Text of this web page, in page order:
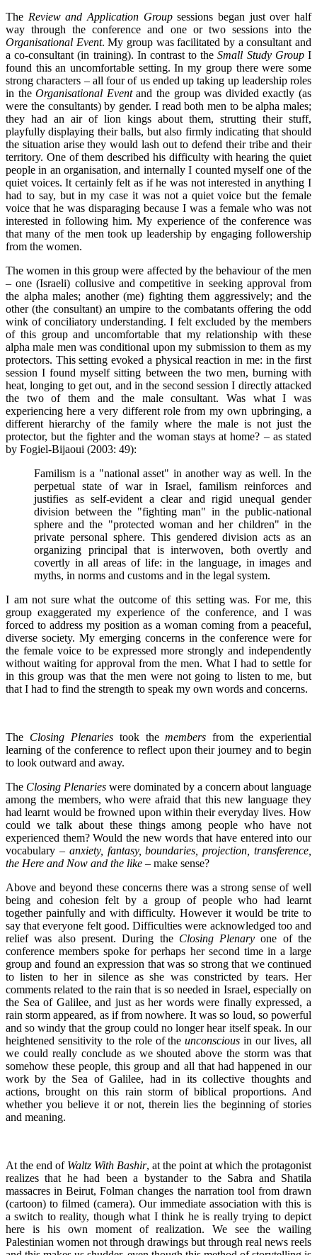
The Review and Application Groupsessions began just over half
way through the conference and one or two sessions into the
Organisational Event. My group was facilitated by a consultant and
a co-consultant (in training). In contrast to theSmall Study GroupI
found this an uncomfortable setting. In my group there were some
strong characters – all four of us ended up taking up leadership roles
in theOrganisational Eventand the group was divided exactly (as
were the consultants) by gender. I read both men to be alpha males;
they had an air of lion kings about them, strutting their stuff,
playfully displaying their balls, but also firmly indicating that should
the situation arise they would lash out to defend their tribe and their
territory. One of them described his difficulty with hearing the quiet
people in an organisation, and internally I counted myself one of the
quiet voices. It certainly felt as if he was not interested in anything I
had to say, but in my case it was not a quiet voice but the female
voice that he was disparaging because I was a female who was not
interested in following him. My experience of the conference was
that many of the men took up leadership by engaging followership
from the women.
The women in this group were affected by the behaviour of the men
– one (Israeli) collusive and competitive in seeking approval from
the alpha males; another (me) fighting them aggressively; and the
other (the consultant) an umpire to the combatants offering the odd
wink of conciliatory understanding. I felt excluded by the members
of this group and uncomfortable that my relationship with these
alpha male men was conditional upon my submission to them as my
protectors. This setting evoked a physical reaction in me: in the first
session I found myself sitting between the two men, burning with
heat, longing to get out, and in the second session I directly attacked
the two of them and the male consultant. Was what I was
experiencing here a very different role from my own upbringing, a
different hierarchy of the family where the male is not just the
protector, but the fighter and the woman stays at home? – as stated
by Fogiel-Bijaoui (2003: 49):
Familism is a "national asset" in another way as well. In the
perpetual state of war in Israel, familism reinforces and
justifies as self-evident a clear and rigid unequal gender
division between the "fighting man" in the public-national
sphere and the "protected woman and her children" in the
private personal sphere. This gendered division acts as an
organizing principal that is interwoven, both overtly and
covertly in all areas of life: in the language, in images and
myths, in norms and customs and in the legal system.
I am not sure what the outcome of this setting was. For me, this
group exaggerated my experience of the conference, and I was
forced to address my position as a woman coming from a peaceful,
diverse society. My emerging concerns in the conference were for
the female voice to be expressed more strongly and independently
without waiting for approval from the men. What I had to settle for
in this group was that the men were not going to listen to me, but
that I had to find the strength to speak my own words and concerns.
The Closing Plenariestook themembers from the experiential
learning of the conference to reflect upon their journey and to begin
to look outward and away.
The Closing Plenaries were dominated by a concern about language
among the members, who were afraid that this new language they
had learnt would be frowned upon within their everyday lives. How
could we talk about these things among people who have not
experienced them? Would the new words that have entered into our
vocabulary – anxiety, fantasy, boundaries, projection, transference,
the Here and Now and the like – make sense?
Above and beyond these concerns there was a strong sense of well
being and cohesion felt by a group of people who had learnt
together painfully and with difficulty. However it would be trite to
say that everyone felt good. Difficulties were acknowledged too and
relief was also present. During the Closing Plenary one of the
conference members spoke for perhaps her second time in a large
group and found an expression that was so strong that we continued
to listen to her in silence as she was constricted by tears. Her
comments related to the rain that is so needed in Israel, especially on
the Sea of Galilee, and just as her words were finally expressed, a
rain storm appeared, as if from nowhere. It was so loud, so powerful
and so windy that the group could no longer hear itself speak. In our
heightened sensitivity to the role of theunconscious in our lives, all
we could really conclude as we shouted above the storm was that
somehow these people, this group and all that had happened in our
work by the Sea of Galilee, had in its collective thoughts and
actions, brought on this rain storm of biblical proportions. And
whether you believe it or not, therein lies the beginning of stories
and meaning.
At the end of Waltz With Bashir, at the point at which the protagonist
realizes that he had been a bystander to the Sabra and Shatila
massacres in Beirut, Folman changes the narration tool from drawn
(cartoon) to filmed (camera). Our immediate association with this is
a switch to reality, though what I think he is really trying to depict
here is his own moment of realization. We see the wailing
Palestinian women not through drawings but through real news reels